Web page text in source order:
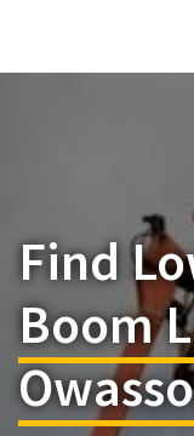
Find
Boom